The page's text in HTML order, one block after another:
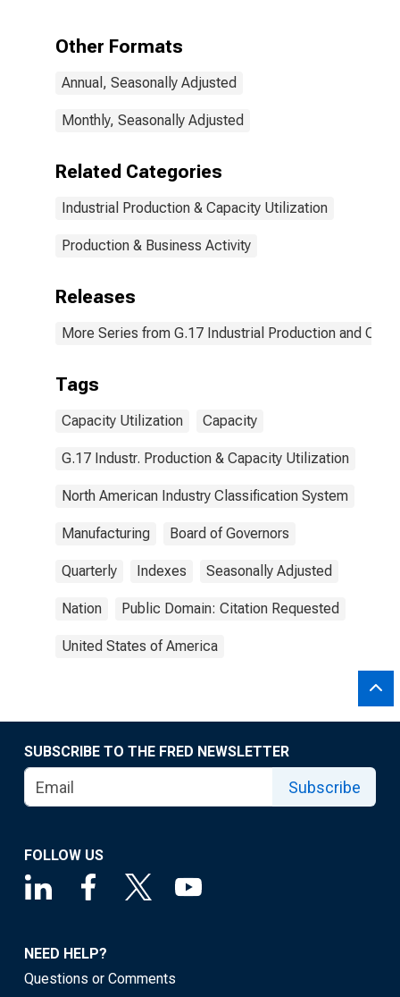
Other Formats
Annual, Seasonally Adjusted
Monthly, Seasonally Adjusted
Related Categories
Industrial Production & Capacity Utilization
Production & Business Activity
Releases
More Series from G.17 Industrial Production and
Tags
Capacity Utilization Capacity
G.17 Industr. Production & Capacity Utilization
North American Industry Classification System
Manufacturing Board of Governors
Quarterly Indexes Seasonally Adjusted
Nation Public Domain: Citation Requested
United States of America
SUBSCRIBE TO THE FRED NEWSLETTER
Subscribe
FOLLOW US
NEED HELP?
Questions or Comments